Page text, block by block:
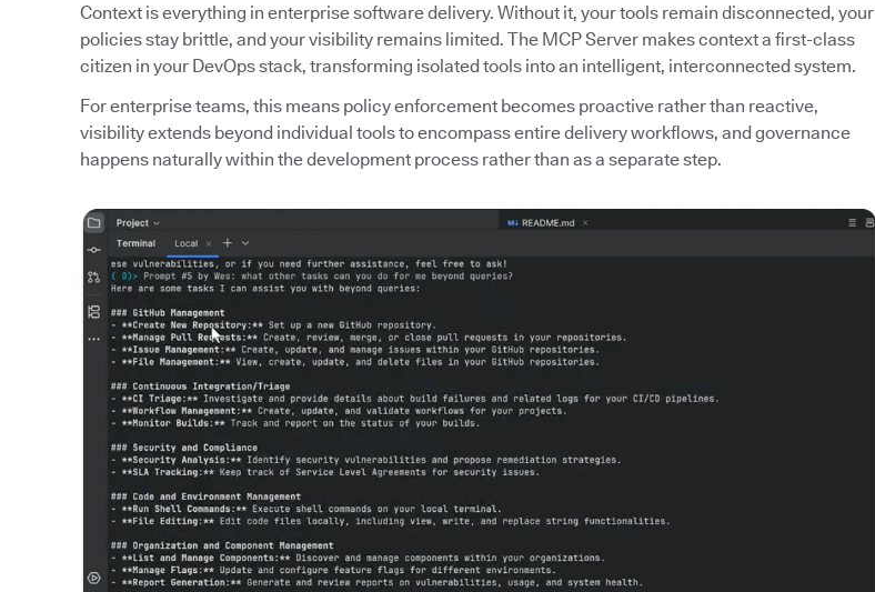
Context is everything in enterprise software delivery. Without it, your tools remain disconnected, your
policies stay brittle, and your visibility remains limited. The MCP Server makes context a first-class
citizen in your DevOps stack, transforming isolated tools into an intelligent, interconnected system.
For enterprise teams, this means policy enforcement becomes proactive rather than reactive,
visibility extends beyond individual tools to encompass entire delivery workflows, and governance
happens naturally within the development process rather than as a separate step.